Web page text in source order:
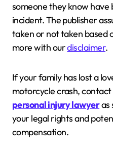
someone they know have
incident. The publisher
taken or not taken based
more with ourdisclaimer.
If your family has lost a
motorcycle crash,
personal injury lawyeras
your legal rights and
compensation.